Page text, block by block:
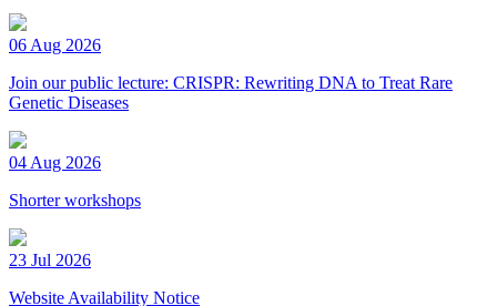
06 Aug 2026
Join our public lecture: CRISPR: Rewriting DNA to Treat Rare
Genetic Diseases
04 Aug 2026
Shorter workshops
23 Jul 2026
Website Availability Notice